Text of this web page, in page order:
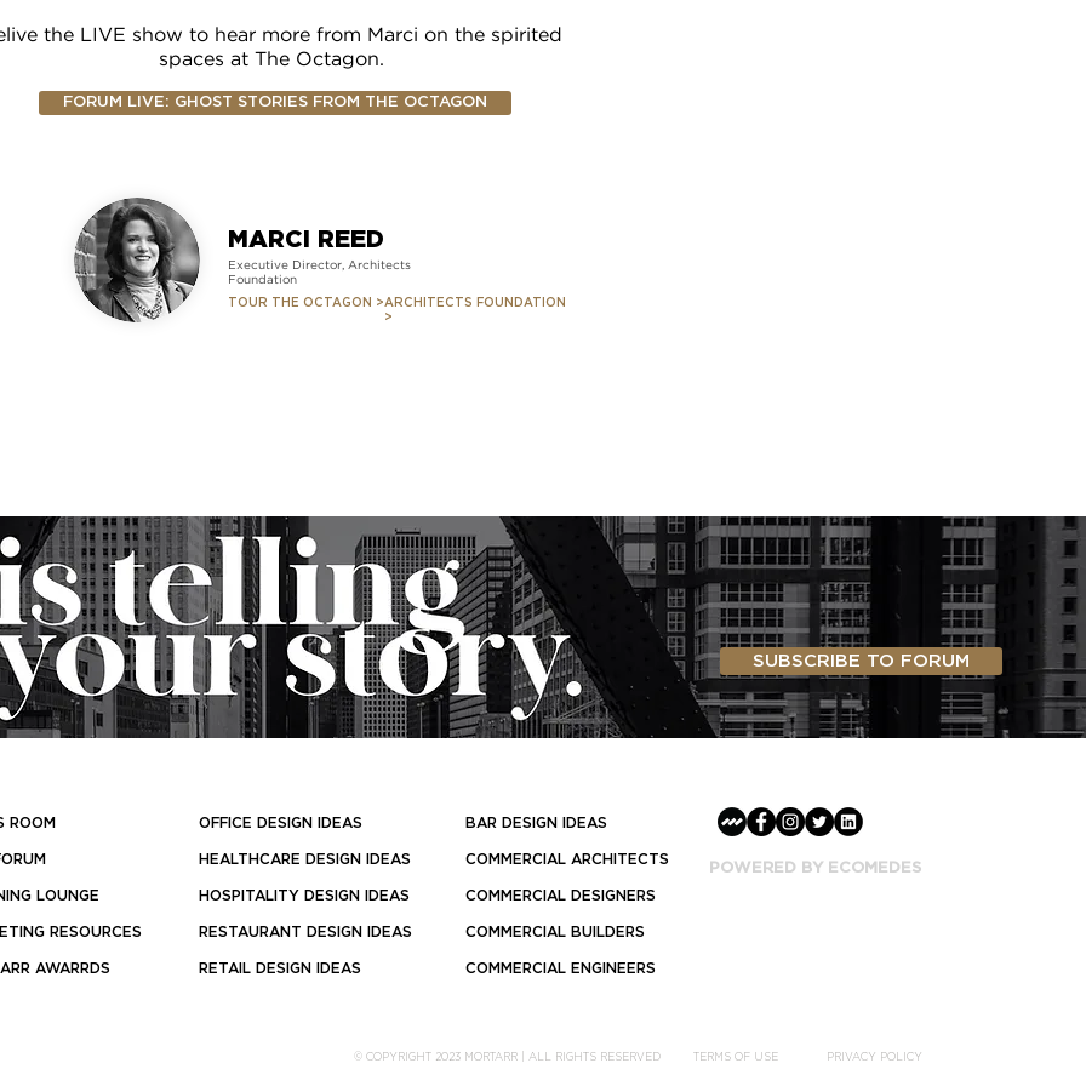
the LIVE show to hear more from Marci on the spirited
spaces at The Octagon.
FORUM LIVE: GHOST STORIES FROM THE OCTAGON
MARCI REED
Executive Director, Architects
Foundation
ARCHITECTS FOUNDATION
>
TOUR THE OCTAGON >
SUBSCRIBE TO FORUM
ROOM
LOUNGE
RESOURCES
AWARRDS
OFFICE DESIGN IDEAS
HEALTHCARE DESIGN IDEAS
HOSPITALITY DESIGN IDEAS
RESTAURANT DESIGN IDEAS
RETAIL DESIGN IDEAS
BAR DESIGN IDEAS
COMMERCIAL ARCHITECTS
COMMERCIAL DESIGNERS
COMMERCIAL BUILDERS
COMMERCIAL ENGINEERS
POWERED BY ECOMEDES
© COPYRIGHT 2023 MORTARR | ALL RIGHTS RESERVED TERMS OF USE PRIVACY POLICY